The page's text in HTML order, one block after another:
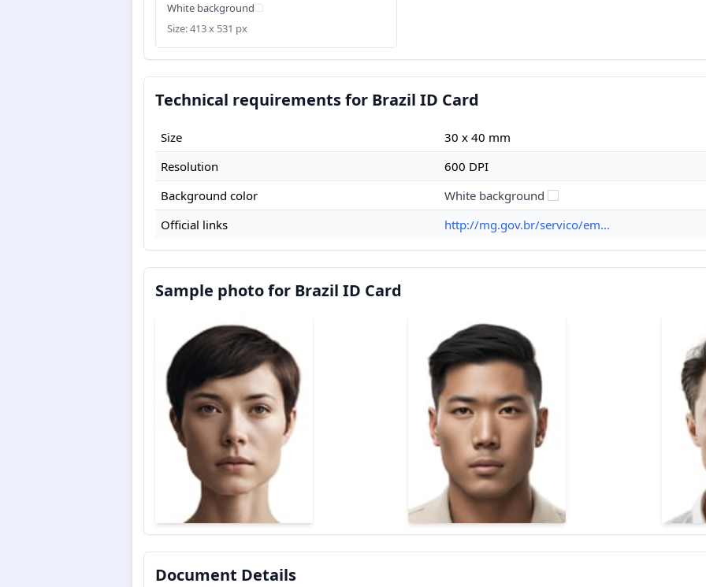
White background
Size: 413 x 531 px
Technical requirements for Brazil ID Card
Size
30 x 40 mm
Resolution
600 DPI
Background color
White background
Official links
http://mg.gov.br/servico/em...
Sample photo for Brazil ID Card
Document Details